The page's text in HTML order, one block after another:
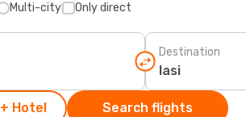
Multi-city Only direct
Destination
Hotel Search flights